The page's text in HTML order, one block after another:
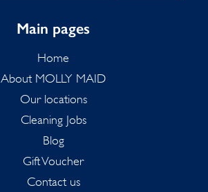
Main pages
Home
About MOLLY MAID
Our locations
Cleaning Jobs
Blog
Gift Voucher
Contact us